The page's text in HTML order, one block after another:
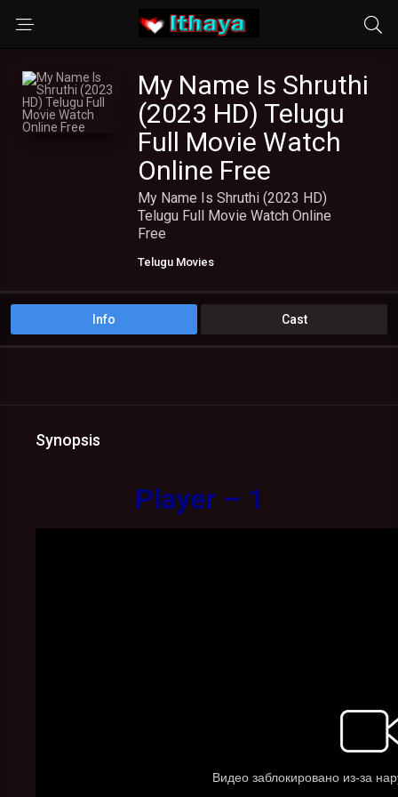
My Name Is Shruthi
(2023 HD) Telugu
Full Movie Watch
Online Free
My Name Is Shruthi (2023 HD)
Telugu Full Movie Watch Online
Free
Telugu Movies
Info Cast
Synopsis
Player – 1